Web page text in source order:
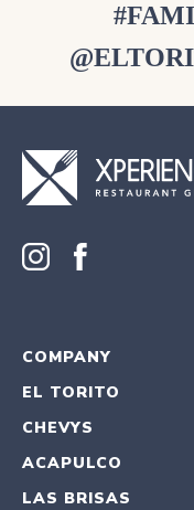
COMPANY
EL TORITO
CHEVYS
ACAPULCO
LAS BRISAS